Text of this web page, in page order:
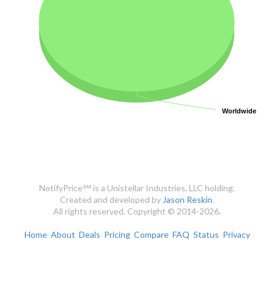
Worldwide
Worldwide
NotifyPrice℠ is a Unistellar Industries, LLC holding.
Created and developed by Jason Reskin.
All rights reserved. Copyright © 2014-2026.
Home About Deals Pricing Compare FAQ Status Privacy